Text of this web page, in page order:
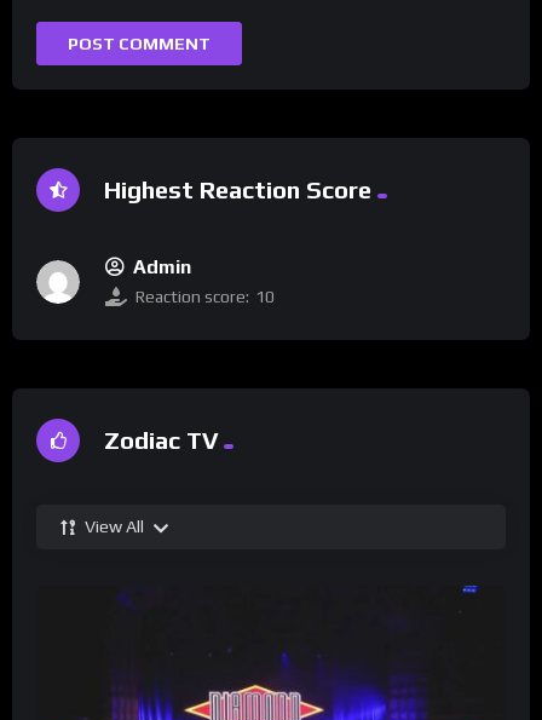
Highest Reaction Score
Admin
Reaction score: 10
Zodiac TV
View All